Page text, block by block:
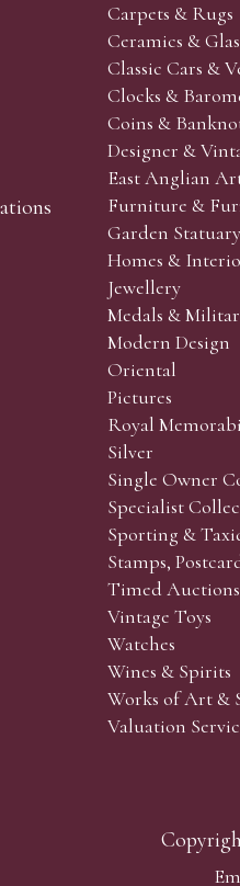
Carpets & Rugs
Ceramics &
Classic Cars &
Clocks &
Coins &
Designer &
East Anglian
Furniture &
Garden
Homes &
Jewellery
Medals &
Modern Design
Oriental
Pictures
Royal
Silver
Single Owner
Specialist
Sporting &
Stamps,
Timed Auctions
Vintage Toys
Watches
Wines & Spirits
Works of Art &
Valuation